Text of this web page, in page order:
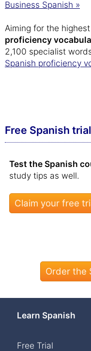
Business Spanish »
Aiming for the
proficiency
2,100 specialist
Spanish proficiency
Free Spanish
Test the Spanish
study tips as well.
Order the
Learn Spanish
Free Trial